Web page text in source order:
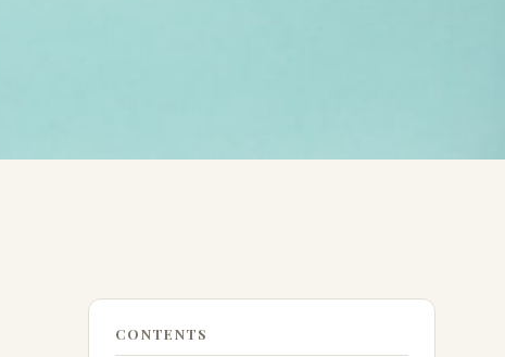
CONTENTS